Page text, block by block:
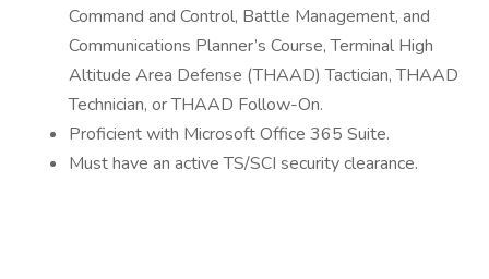
Command and Control, Battle Management, and
Communications Planner’s Course, Terminal High
Altitude Area Defense (THAAD) Tactician, THAAD
Technician, or THAAD Follow-On.
Proficient with Microsoft Office 365 Suite.
Must have an active TS/SCI security clearance.